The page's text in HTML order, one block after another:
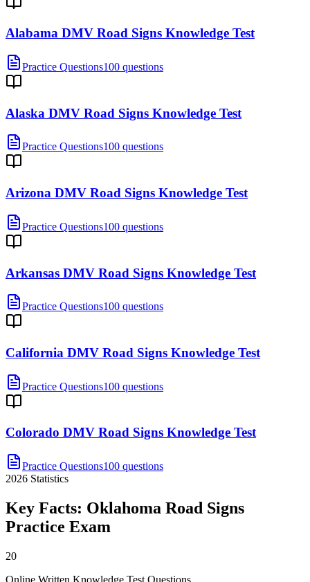
Alabama DMV Road Signs Knowledge Test
Practice Questions100 questions
Alaska DMV Road Signs Knowledge Test
Practice Questions100 questions
Arizona DMV Road Signs Knowledge Test
Practice Questions100 questions
Arkansas DMV Road Signs Knowledge Test
Practice Questions100 questions
California DMV Road Signs Knowledge Test
Practice Questions100 questions
Colorado DMV Road Signs Knowledge Test
Practice Questions100 questions
2026 Statistics
Key Facts: Oklahoma Road Signs
Practice Exam
20
Online Written Knowledge Test Questions